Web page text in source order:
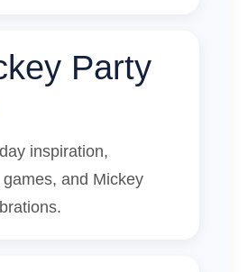
Party
inspiration,
and Mickey